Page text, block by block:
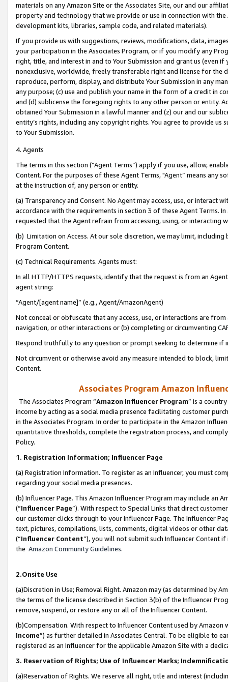
materials on any Amazon Site or the Associates Site, our and our
property and technology that we provide or use in connection with
development kits, libraries, sample code, and related materials).
If you provide us with suggestions, reviews, modifications, data,
your participation in the Associates Program, or if you modify any
right, title, and interest in and to Your Submission and grant us (even
nonexclusive, worldwide, freely transferable right and license for
reproduce, perform, display, and distribute Your Submission in any
any purpose; (c) use and publish your name in the form of a credit in
and (d) sublicense the foregoing rights to any other person or entity.
obtained Your Submission in a lawful manner and (z) our and our
entity’s rights, including any copyright rights. You agree to provide us
to Your Submission.
4. Agents
The terms in this section (“Agent Terms”) apply if you use, allow,
Content. For the purposes of these Agent Terms, "Agent” means
at the instruction of, any person or entity.
(a) Transparency and Consent. No Agent may access, use, or
accordance with the requirements in section 3 of these Agent Terms.
requested that the Agent refrain from accessing, using, or interacting
(b) Limitation on Access. At our sole discretion, we may limit,
Program Content.
(c) Technical Requirements. Agents must:
In all HTTP/HTTPS requests, identify that the request is from an
agent string:
“Agent/[agent name]” (e.g., Agent/AmazonAgent)
Not conceal or obfuscate that any access, use, or interactions are
navigation, or other interactions or (b) completing or circumventing
Respond truthfully to any question or prompt seeking to determine if
Not circumvent or otherwise avoid any measure intended to block,
Content.
Associates Program Amazon
The Associates Program “Amazon Influencer Program” is a
income by acting as a social media presence facilitating customer
in the Associates Program. In order to participate in the Amazon
quantitative thresholds, complete the registration process, and
Policy.
1. Registration Information; Influencer Page
(a) Registration Information. To register as an Influencer, you must
regarding your social media presences.
(b) Influencer Page. This Amazon Influencer Program may include an
(“Influencer Page”). With respect to Special Links that direct
our customer clicks through to your Influencer Page. The Influencer
text, pictures, compilations, lists, comments, digital videos or other
(“Influencer Content”), you will not submit such Influencer Content
the Amazon Community Guidelines.
2.Onsite Use
(a)Discretion in Use; Removal Right. Amazon may (as determined by
the terms of the license described in Section 3(b) of the Influencer
remove, suspend, or restore any or all of the Influencer Content.
(b)Compensation. With respect to Influencer Content used by
Income”) as further detailed in Associates Central. To be eligible to
registered as an Influencer for the applicable Amazon Site with a
3. Reservation of Rights; Use of Influencer Marks;
(a)Reservation of Rights. We reserve all right, title and interest